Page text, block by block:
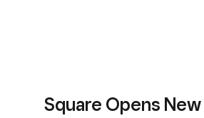
Square Opens New